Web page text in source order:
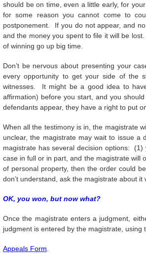
should be on time, even a little early, for
for some reason you cannot come to
postponement. If you do not appear, and
and the money you spent to file it will be
of winning go up big time.
Don’t be nervous about presenting your
every opportunity to get your side of the
witnesses. It might be a good idea to
affirmation) before you start, and you
defendants appear, they have a right to put
When all the testimony is in, the magistrate
unclear, the magistrate may wait to issue
magistrate has several decision options:
case in full or in part, and the magistrate will
of personal property, then the order could
don’t understand, ask the magistrate about it
OK, you won, but now what?
Once the magistrate enters a judgment,
judgment is entered by the magistrate, using
Appeals Form